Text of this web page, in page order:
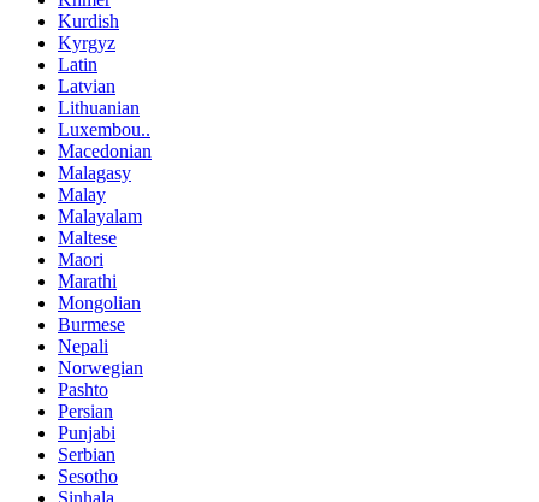
Kurdish
Kyrgyz
Latin
Latvian
Lithuanian
Luxembou..
Macedonian
Malagasy
Malay
Malayalam
Maltese
Maori
Marathi
Mongolian
Burmese
Nepali
Norwegian
Pashto
Persian
Punjabi
Serbian
Sesotho